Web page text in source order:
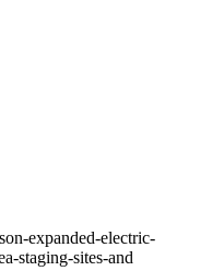
expanded-electric-
staging-sites-and